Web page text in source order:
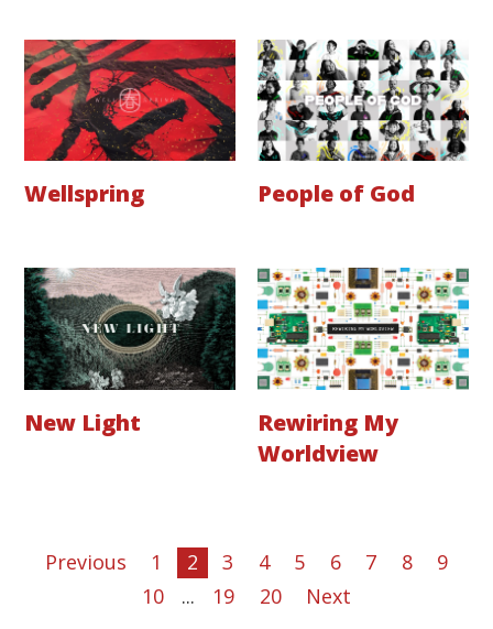
Wellspring People of God
New Light
Rewiring My
Worldview
Previous 1 2 3 4 5 6 7 8
9
10
... 19 20 Next